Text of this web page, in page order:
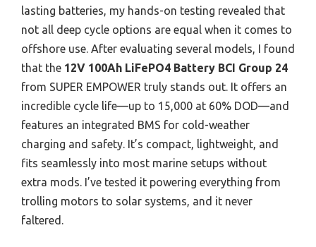
lasting batteries, my hands-on testing revealed that
not all deep cycle options are equal when it comes to
offshore use. After evaluating several models, I found
that the 12V 100Ah LiFePO4 Battery BCI Group 24
from SUPER EMPOWER truly stands out. It offers an
incredible cycle life—up to 15,000 at 60% DOD—and
features an integrated BMS for cold-weather
charging and safety. It’s compact, lightweight, and
fits seamlessly into most marine setups without
extra mods. I’ve tested it powering everything from
trolling motors to solar systems, and it never
faltered.